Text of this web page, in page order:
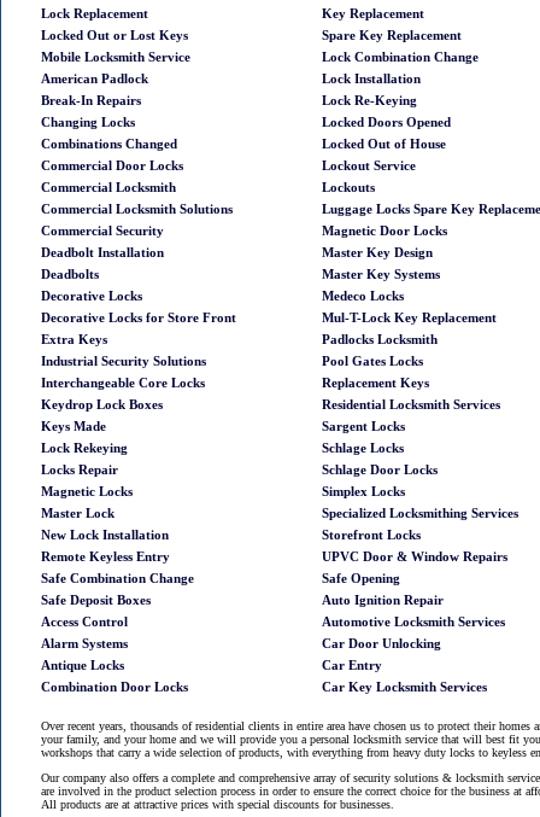
Lock Replacement
Locked Out or Lost Keys
Mobile Locksmith Service
American Padlock
Break-In Repairs
Changing Locks
Combinations Changed
Commercial Door Locks
Commercial Locksmith
Commercial Locksmith Solutions
Commercial Security
Deadbolt Installation
Deadbolts
Decorative Locks
Decorative Locks for Store Front
Extra Keys
Industrial Security Solutions
Interchangeable Core Locks
Keydrop Lock Boxes
Keys Made
Lock Rekeying
Locks Repair
Magnetic Locks
Master Lock
New Lock Installation
Remote Keyless Entry
Safe Combination Change
Safe Deposit Boxes
Access Control
Alarm Systems
Antique Locks
Combination Door Locks
Key Replacement
Spare Key Replacement
Lock Combination Change
Lock Installation
Lock Re-Keying
Locked Doors Opened
Locked Out of House
Lockout Service
Lockouts
Luggage Locks Spare Key
Magnetic Door Locks
Master Key Design
Master Key Systems
Medeco Locks
Mul-T-Lock Key Replacement
Padlocks Locksmith
Pool Gates Locks
Replacement Keys
Residential Locksmith Services
Sargent Locks
Schlage Locks
Schlage Door Locks
Simplex Locks
Specialized Locksmithing Services
Storefront Locks
UPVC Door & Window Repairs
Safe Opening
Auto Ignition Repair
Automotive Locksmith Services
Car Door Unlocking
Car Entry
Car Key Locksmith Services
Over recent years, thousands of residential clients in entire area have chosen us to protect their
your family, and your home and we will provide you a personal locksmith service that will best fit
workshops that carry a wide selection of products, with everything from heavy duty locks to keyless
Our company also offers a complete and comprehensive array of security solutions & locksmith
are involved in the product selection process in order to ensure the correct choice for the business at
All products are at attractive prices with special discounts for businesses.